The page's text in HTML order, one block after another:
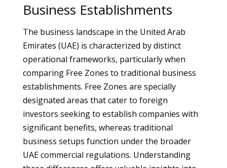
Business Establishments
The business landscape in the United Arab
Emirates (UAE) is characterized by distinct
operational frameworks, particularly when
comparing Free Zones to traditional business
establishments. Free Zones are specially
designated areas that cater to foreign
investors seeking to establish companies with
significant benefits, whereas traditional
business setups function under the broader
UAE commercial regulations. Understanding